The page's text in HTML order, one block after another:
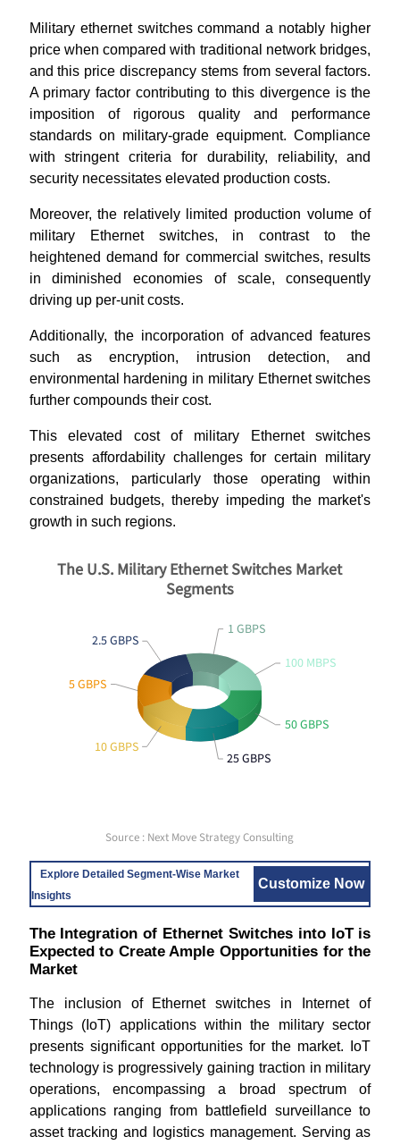
Military ethernet switches command a notably higher
price when compared with traditional network bridges,
and this price discrepancy stems from several factors.
A primary factor contributing to this divergence is the
imposition of rigorous quality and performance
standards on military-grade equipment. Compliance
with stringent criteria for durability, reliability, and
security necessitates elevated production costs.
Moreover, the relatively limited production volume of
military Ethernet switches, in contrast to the
heightened demand for commercial switches, results
in diminished economies of scale, consequently
driving up per-unit costs.
Additionally, the incorporation of advanced features
such as encryption, intrusion detection, and
environmental hardening in military Ethernet switches
further compounds their cost.
This elevated cost of military Ethernet switches
presents affordability challenges for certain military
organizations, particularly those operating within
constrained budgets, thereby impeding the market's
growth in such regions.
5 GBPS
2.5 GBPS
10 GBPS
50 GBPS
25 GBPS
100 MBPS
1 GBPS
The U.S. Military Ethernet Switches Market
Segments
Source : Next Move Strategy Consulting
Explore Detailed Segment-Wise Market
Insights
Customize Now
The Integration of Ethernet Switches into IoT is
Expected to Create Ample Opportunities for the
Market
The inclusion of Ethernet switches in Internet of
Things (IoT) applications within the military sector
presents significant opportunities for the market. IoT
technology is progressively gaining traction in military
operations, encompassing a broad spectrum of
applications ranging from battlefield surveillance to
asset tracking and logistics management. Serving as